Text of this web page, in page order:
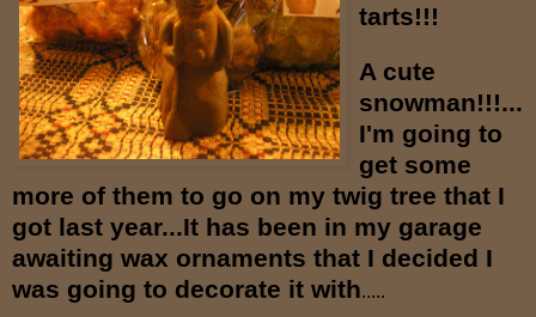
tarts!!!
A cute
snowman!!!...
I'm going to
get some
more of them to go on my twig tree that I
got last year...It has been in my garage
awaiting wax ornaments that I decided I
was going to decorate it with.....